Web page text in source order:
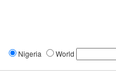
Nigeria World